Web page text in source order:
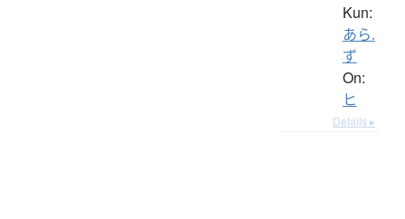
Kun:
あら.
ず
On:
ヒ
Details ▸